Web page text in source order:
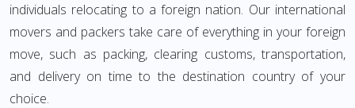
individuals relocating to a foreign nation. Our international
movers and packers take care of everything in your foreign
move, such as packing, clearing customs, transportation,
and delivery on time to the destination country of your
choice.